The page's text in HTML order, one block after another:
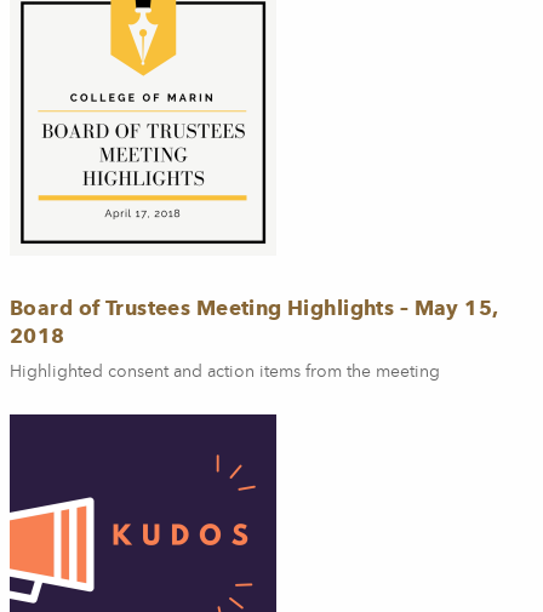
Board of Trustees Meeting Highlights – May 15,
2018
Highlighted consent and action items from the meeting